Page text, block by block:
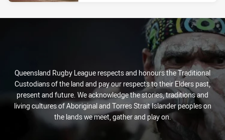
Queensland Rugby League respects and honours the Traditional
Custodians of the land and pay our respects to their Elders past,
present and future. We acknowledge the stories, traditions and
living cultures of Aboriginal and Torres Strait Islander peoples on
the lands we meet, gather and play on.